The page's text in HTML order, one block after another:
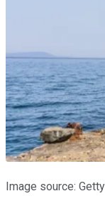
Image source: